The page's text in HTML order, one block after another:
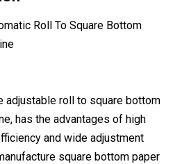
Roll To Square Bottom
roll to square bottom
has the advantages of high
and wide adjustment
square bottom paper